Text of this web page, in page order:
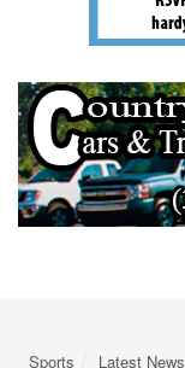
Sports Latest News